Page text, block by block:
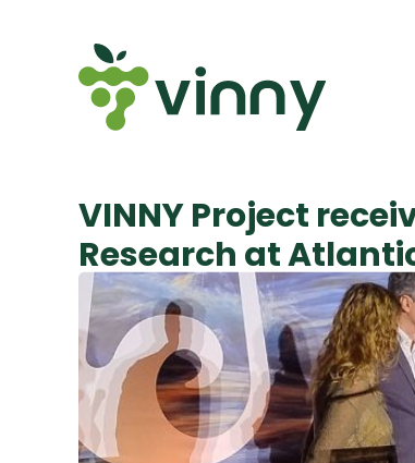
VINNY Project
Research at